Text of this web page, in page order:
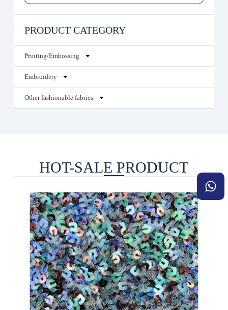
PRODUCT CATEGORY
Printing/Embossing
Embroidery
Other fashionable fabrics
HOT-SALE PRODUCT